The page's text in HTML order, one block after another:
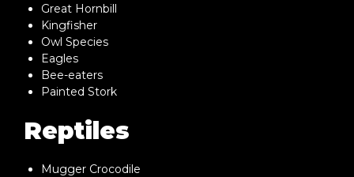
Great Hornbill
Kingfisher
Owl Species
Eagles
Bee-eaters
Painted Stork
Reptiles
Mugger Crocodile